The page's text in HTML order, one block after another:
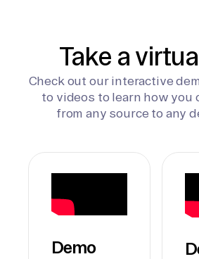
Take a
Check out our interactive
to videos to learn how you
from any source to any
Demo